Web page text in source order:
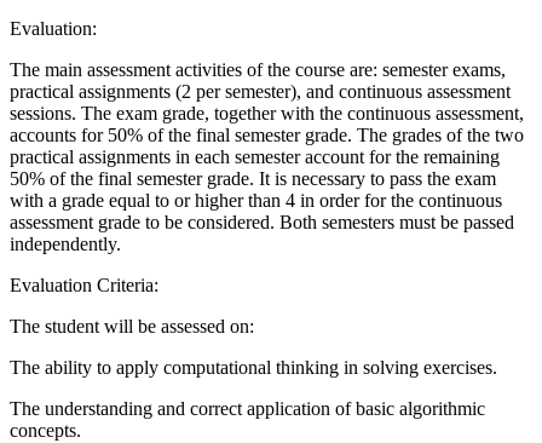
Evaluation:
The main assessment activities of the course are: semester exams,
practical assignments (2 per semester), and continuous assessment
sessions. The exam grade, together with the continuous assessment,
accounts for 50% of the final semester grade. The grades of the two
practical assignments in each semester account for the remaining
50% of the final semester grade. It is necessary to pass the exam
with a grade equal to or higher than 4 in order for the continuous
assessment grade to be considered. Both semesters must be passed
independently.
Evaluation Criteria:
The student will be assessed on:
The ability to apply computational thinking in solving exercises.
The understanding and correct application of basic algorithmic
concepts.